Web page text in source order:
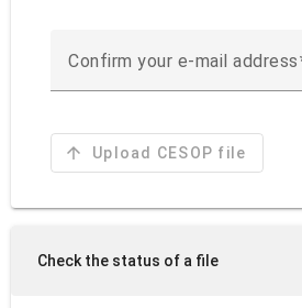
Confirm your e-mail address
arrow_upward Upload CESOP file
Check the status of a file